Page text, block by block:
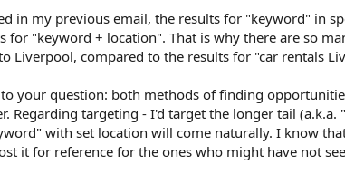
in my previous email, the results for "keyword" in
for "keyword + location". That is why there are so
Liverpool, compared to the results for "car rentals
your question: both methods of finding
Regarding targeting - I'd target the longer tail
with set location will come naturally. I know
it for reference for the ones who might have not